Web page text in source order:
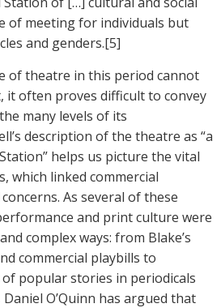
of meeting for individuals but
and genders.[5]
of theatre in this period cannot
it often proves difficult to convey
many levels of its
description of the theatre as “a
helps us picture the vital
which linked commercial
As several of these
and print culture were
complex ways: from Blake’s
commercial playbills to
popular stories in periodicals
O’Quinn has argued that